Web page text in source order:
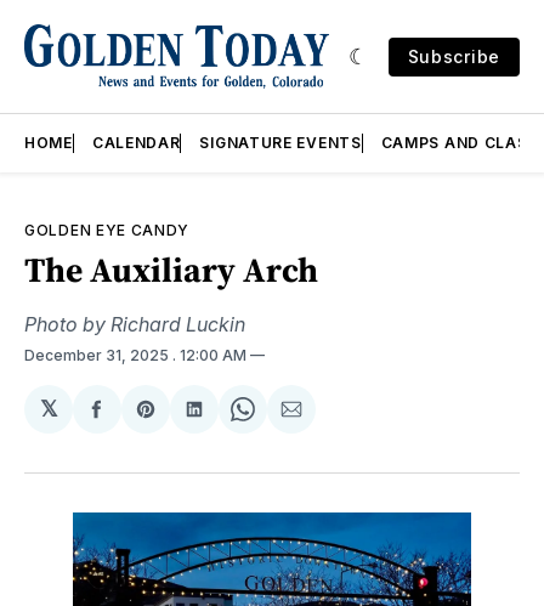
Subscribe
HOME CALENDAR SIGNATURE EVENTS CAMPS AND
GOLDEN EYE CANDY
The Auxiliary Arch
Photo by Richard Luckin
December 31, 2025 . 12:00 AM
𝕏
Share
Facebook
Share
Pinterest
Share
LinkedIn
Share
WhatsApp
Share
Email